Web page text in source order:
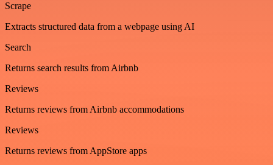
Scrape
Extracts structured data from a webpage using AI
Search
Returns search results from Airbnb
Reviews
Returns reviews from Airbnb accommodations
Reviews
Returns reviews from AppStore apps